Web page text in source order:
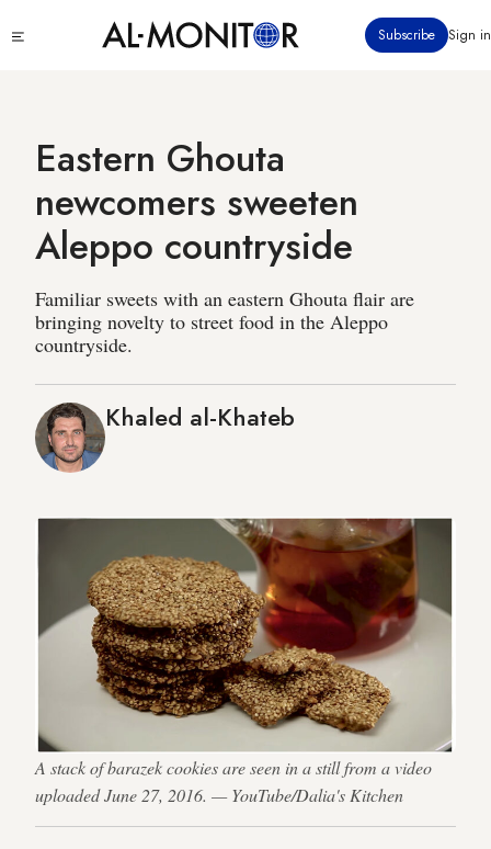
to
Subscribe Sign in
Eastern Ghouta
newcomers sweeten
Aleppo countryside
Familiar sweets with an eastern Ghouta flair are
bringing novelty to street food in the Aleppo
countryside.
Khaled al-Khateb
A stack of barazek cookies are seen in a still from a video
uploaded June 27, 2016. — YouTube/Dalia's Kitchen